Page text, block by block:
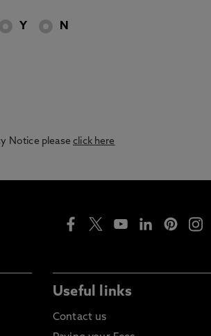
Y N
Notice pleaseclick here
Useful links
Contact us